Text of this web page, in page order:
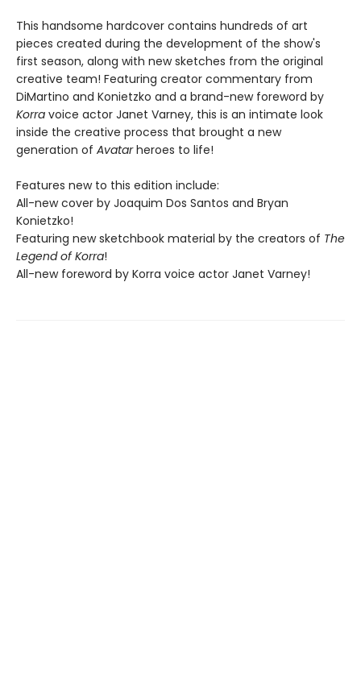
This handsome hardcover contains hundreds of art
pieces created during the development of the show's
first season, along with new sketches from the original
creative team! Featuring creator commentary from
DiMartino and Konietzko and a brand-new foreword by
Korra voice actor Janet Varney, this is an intimate look
inside the creative process that brought a new
generation of Avatarheroes to life!
Features new to this edition include:
All-new cover by Joaquim Dos Santos and Bryan
Konietzko!
Featuring new sketchbook material by the creators of The
Legend of Korra!
All-new foreword by Korra voice actor Janet Varney!